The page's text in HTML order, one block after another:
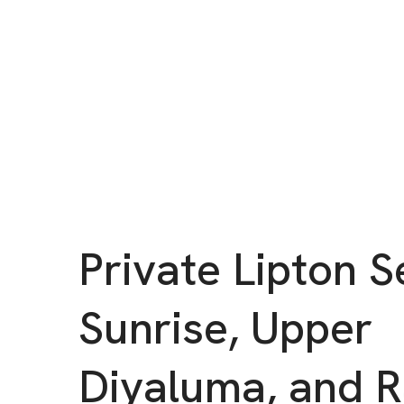
Private Lipton
Sunrise, Upper
Diyaluma, and